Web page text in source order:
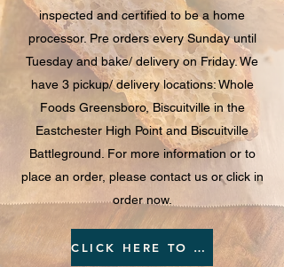
inspected and certified to be a home
processor. Pre orders every Sunday until
Tuesday and bake/ delivery on Friday. We
have 3 pickup/ delivery locations: Whole
Foods Greensboro, Biscuitville in the
Eastchester High Point and Biscuitville
Battleground. For more information or to
place an order, please contact us or click in
order now.
CLICK HERE TO ORDER